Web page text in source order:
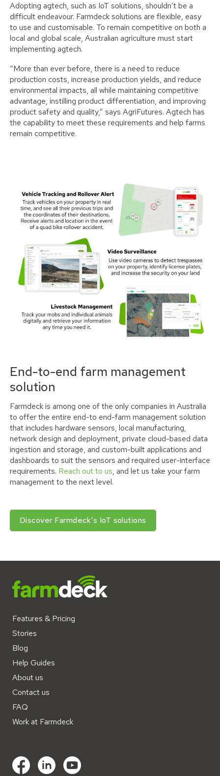
Adopting agtech, such as IoT solutions, shouldn’t be a
difficult endeavour. Farmdeck solutions are flexible, easy
to use and customisable. To remain competitive on both a
local and global scale, Australian agriculture must start
implementing agtech.
“More than ever before, there is a need to reduce
production costs, increase production yields, and reduce
environmental impacts, all while maintaining competitive
advantage, instilling product differentiation, and improving
product safety and quality,” says AgriFutures. Agtech has
the capability to meet these requirements and help farms
remain competitive.
End-to-end farm management
solution
Farmdeck is among one of the only companies in Australia
to offer the entire end-to end-farm management solution
that includes hardware sensors, local manufacturing,
network design and deployment, private cloud-based data
ingestion and storage, and custom-built applications and
dashboards to suit the sensors and required user-interface
requirements. Reach out to us, and let us take your farm
management to the next level.
Discover Farmdeck's IoT solutions
Features & Pricing
Stories
Blog
Help Guides
About us
Contact us
FAQ
Work at Farmdeck